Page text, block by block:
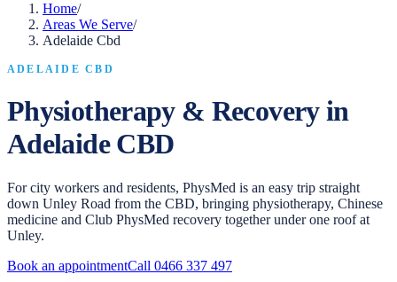
Home/
Areas We Serve/
Adelaide Cbd
ADELAIDE CBD
Physiotherapy & Recovery in
Adelaide CBD
For city workers and residents, PhysMed is an easy trip straight
down Unley Road from the CBD, bringing physiotherapy, Chinese
medicine and Club PhysMed recovery together under one roof at
Unley.
Book an appointmentCall 0466 337 497